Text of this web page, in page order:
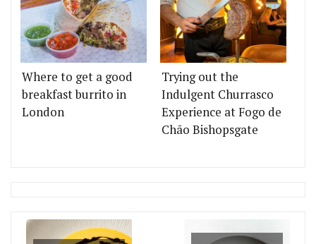
Where to get a good
breakfast burrito in
London
Trying out the
Indulgent Churrasco
Experience at Fogo de
Chão Bishopsgate